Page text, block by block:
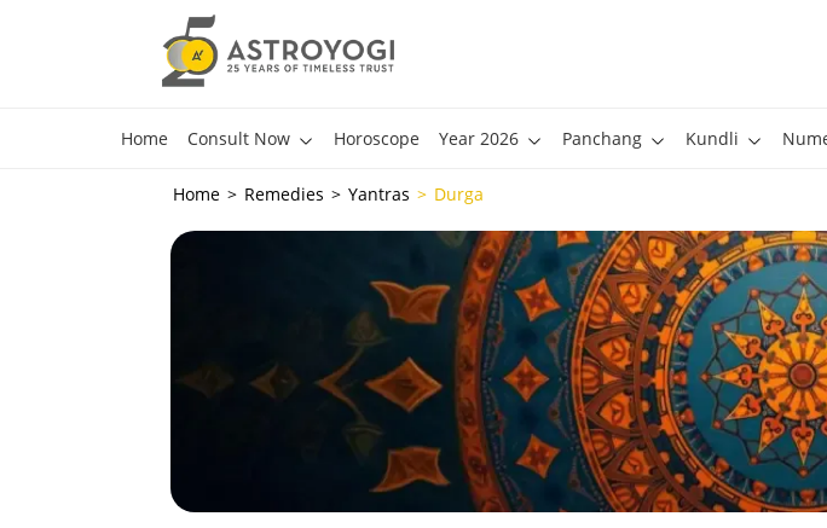
Home Consult Now Horoscope Year 2026 Panchang Kundli
Home Remedies Yantras Durga